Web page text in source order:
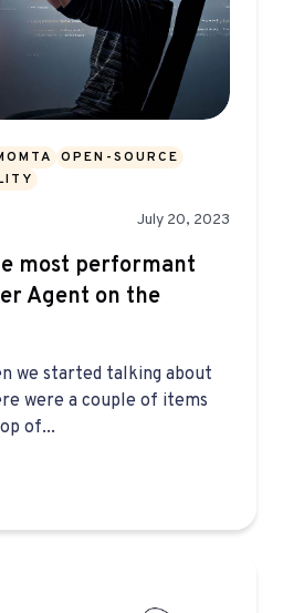
OPEN-SOURCE
July 20, 2023
most performant
Agent on the
we started talking about
were a couple of items
of...